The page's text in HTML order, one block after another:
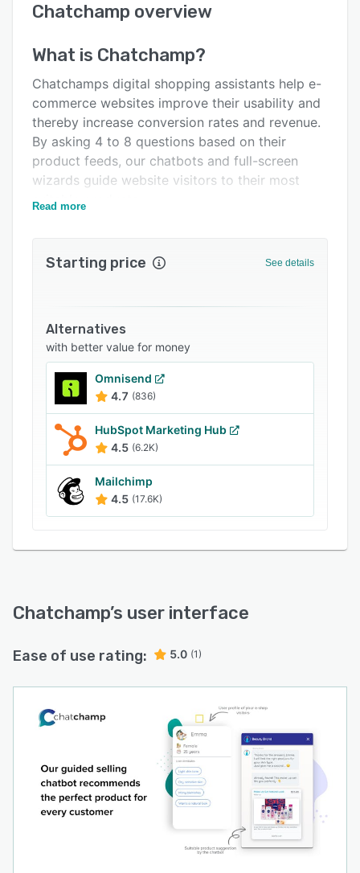
User interface
Alternatives
Pricing
Integrations
Support options
Chatchamp overview
What is Chatchamp?
Chatchamps digital shopping assistants help e-
commerce websites improve their usability and
thereby increase conversion rates and revenue.
By asking 4 to 8 questions based on their
product feeds, our chatbots and full-screen
wizards guide website visitors to their most
suitable products.
Read more
Starting price See details
Alternatives
with better value for money
Omnisend
4.7 (836)
HubSpot Marketing Hub
4.5 (6.2K)
Mailchimp
4.5 (17.6K)
Chatchamp’s user interface
Ease of use rating: 5.0 (1)